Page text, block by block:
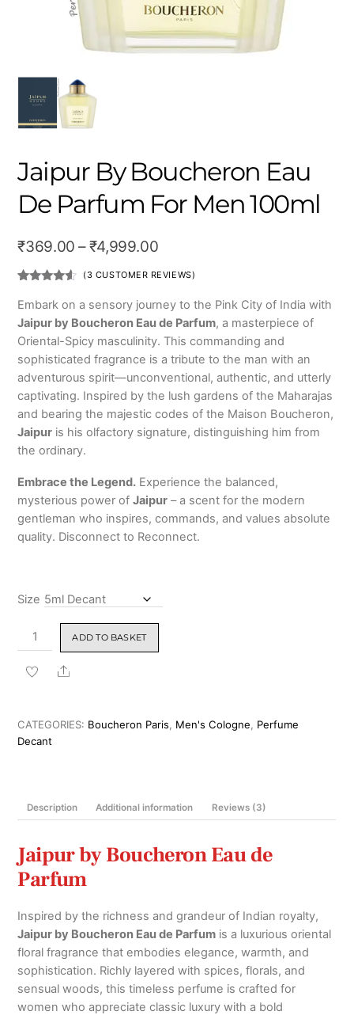
Jaipur By Boucheron Eau
De Parfum For Men 100ml
₹369.00 – ₹4,999.00Price
range:
through
₹4,999.00
4.33out
based on
customer
ratings
(3 CUSTOMER REVIEWS)
Embark on a sensory journey to the Pink City of India with
Jaipur by Boucheron Eau de Parfum, a masterpiece of
Oriental-Spicy masculinity. This commanding and
sophisticated fragrance is a tribute to the man with an
adventurous spirit—unconventional, authentic, and utterly
captivating. Inspired by the lush gardens of the Maharajas
and bearing the majestic codes of the Maison Boucheron,
Jaipur is his olfactory signature, distinguishing him from
the ordinary.
Embrace the Legend. Experience the balanced,
mysterious power ofJaipur – a scent for the modern
gentleman who inspires, commands, and values absolute
quality. Disconnect to Reconnect.
Size
Jaipur
by
Boucheron
Parfum
For
ADD TO BASKET
Share
CATEGORIES: Boucheron Paris, Men's Cologne, Perfume
Decant
Description Additional information Reviews (3)
Jaipur by Boucheron Eau de
Parfum
Inspired by the richness and grandeur of Indian royalty,
Jaipur by Boucheron Eau de Parfum is a luxurious oriental
floral fragrance that embodies elegance, warmth, and
sophistication. Richly layered with spices, florals, and
sensual woods, this timeless perfume is crafted for
women who appreciate classic luxury with a bold